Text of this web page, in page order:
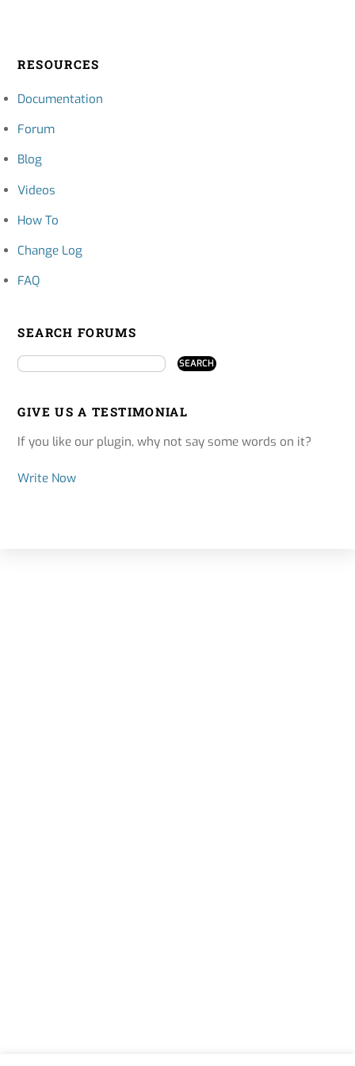
RESOURCES
Documentation
Forum
Blog
Videos
How To
Change Log
FAQ
SEARCH FORUMS
GIVE US A TESTIMONIAL
If you like our plugin, why not say some words on it?
Write Now